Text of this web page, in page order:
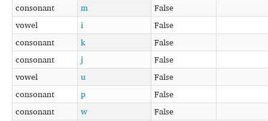
consonant m
False
vowel
i
False
consonant
k
False
consonant
j
False
vowel
u
False
consonant
p
False
consonant
w
False